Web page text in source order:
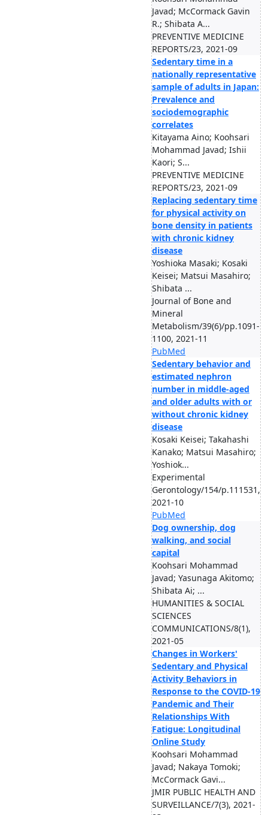
Javad; McCormack Gavin
R.; Shibata A...
PREVENTIVE MEDICINE
REPORTS/23, 2021-09
Sedentary time in a
nationally representative
sample of adults in Japan:
Prevalence and
sociodemographic
correlates
Kitayama Aino; Koohsari
Mohammad Javad; Ishii
Kaori; S...
PREVENTIVE MEDICINE
REPORTS/23, 2021-09
Replacing sedentary time
for physical activity on
bone density in patients
with chronic kidney
disease
Yoshioka Masaki; Kosaki
Keisei; Matsui Masahiro;
Shibata ...
Journal of Bone and
Mineral
Metabolism/39(6)/pp.1091-
1100, 2021-11
PubMed
Sedentary behavior and
estimated nephron
number in middle-aged
and older adults with or
without chronic kidney
disease
Kosaki Keisei; Takahashi
Kanako; Matsui Masahiro;
Yoshiok...
Experimental
Gerontology/154/p.111531,
2021-10
PubMed
Dog ownership, dog
walking, and social
capital
Koohsari Mohammad
Javad; Yasunaga Akitomo;
Shibata Ai; ...
HUMANITIES & SOCIAL
SCIENCES
COMMUNICATIONS/8(1),
2021-05
Changes in Workers'
Sedentary and Physical
Activity Behaviors in
Response to the COVID-19
Pandemic and Their
Relationships With
Fatigue: Longitudinal
Online Study
Koohsari Mohammad
Javad; Nakaya Tomoki;
McCormack Gavi...
JMIR PUBLIC HEALTH AND
SURVEILLANCE/7(3), 2021-